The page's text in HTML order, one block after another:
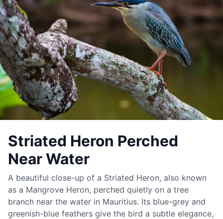
Striated Heron Perched
Near Water
A beautiful close-up of a Striated Heron, also known
as a Mangrove Heron, perched quietly on a tree
branch near the water in Mauritius. Its blue-grey and
greenish-blue feathers give the bird a subtle elegance,